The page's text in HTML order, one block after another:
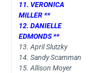
11. VERONICA
MILLER **
12. DANIELLE
EDMONDS **
13. April Slutzky
14. Sandy Scamman
15. Allison Moyer